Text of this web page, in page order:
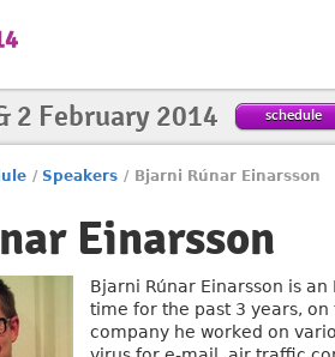
2 February 2014 schedule
/ Speakers / Bjarni Rúnar Einarsson
Einarsson
Bjarni Rúnar Einarsson is
time for the past 3 years, on
company he worked on